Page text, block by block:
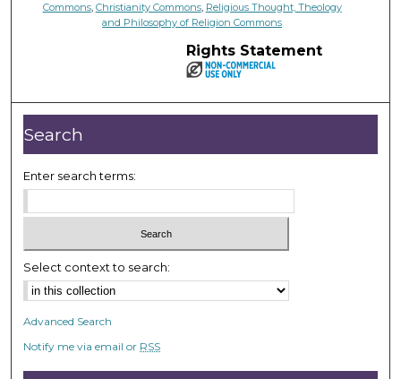
Commons, Christianity Commons, Religious Thought, Theology
and Philosophy of Religion Commons
Rights Statement
Search
Enter search terms:
Select context to search:
Advanced Search
Notify me via email or RSS